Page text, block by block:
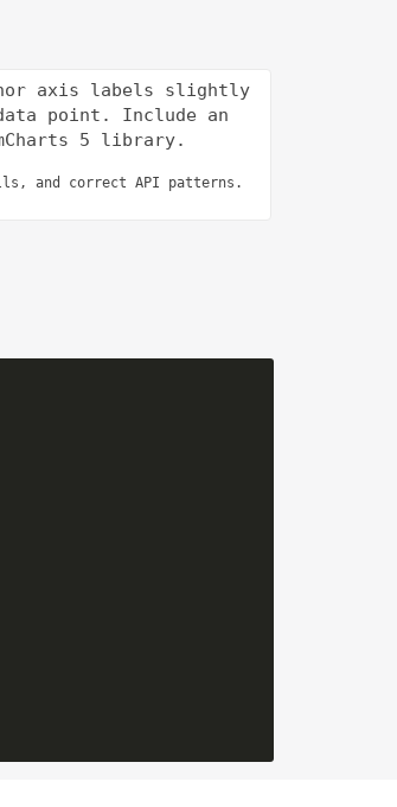
axis labels slightly
point. Include an
and correct API patterns.